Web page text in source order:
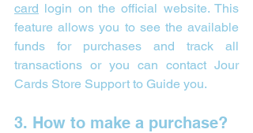
card login on the official website. This
feature allows you to see the available
funds for purchases and track all
transactions or you can contact Jour
Cards Store Support to Guide you.
3. How to make a purchase?